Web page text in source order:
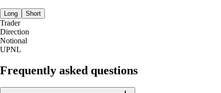
Long Short
Trader
Direction
Notional
UPNL
Frequently asked questions